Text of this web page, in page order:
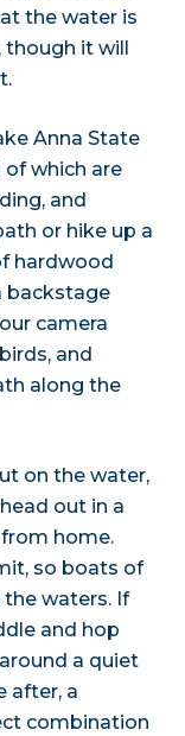
the water is
though it will
Anna State
of which are
and
or hike up a
hardwood
backstage
camera
and
along the
on the water,
out in a
home.
so boats of
waters. If
and hop
a quiet
after, a
combination